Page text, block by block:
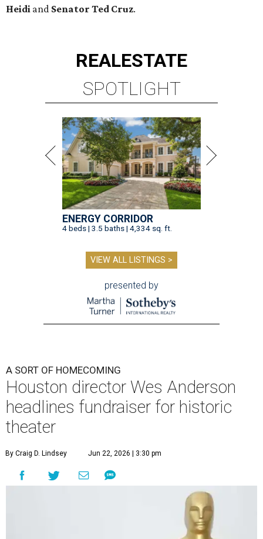
Heidi and Senator Ted Cruz.
REALESTATE
SPOTLIGHT
ENERGY CORRIDOR
4 beds | 3.5 baths | 4,334 sq. ft.
VIEW ALL LISTINGS >
presented by
A SORT OF HOMECOMING
Houston director Wes Anderson
headlines fundraiser for historic
theater
By Craig D. Lindsey Jun 22, 2026 | 3:30 pm